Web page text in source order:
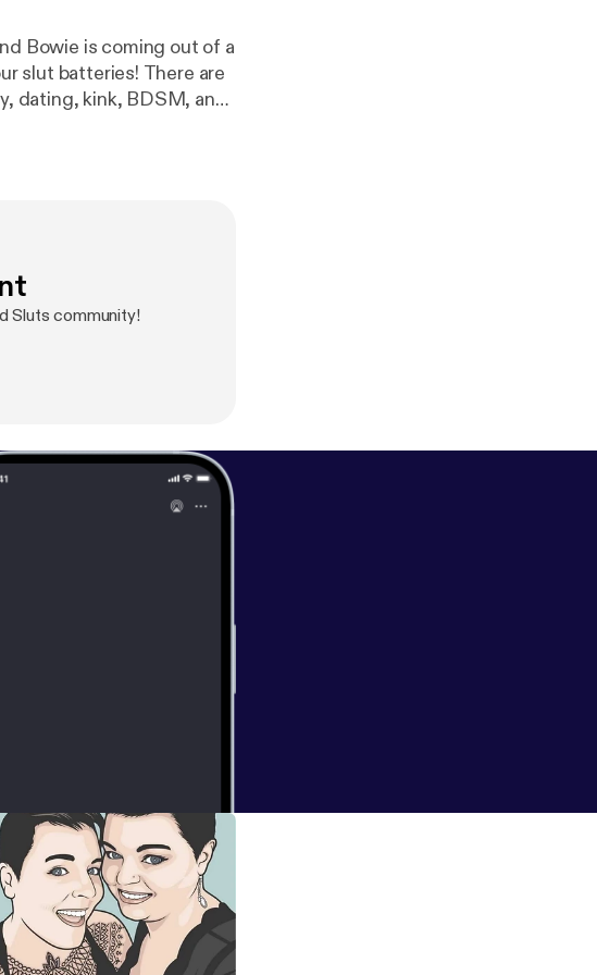
Bowie is coming out of a
There are
dating, kink, BDSM, and
Sluts community!
climaxed...reached its